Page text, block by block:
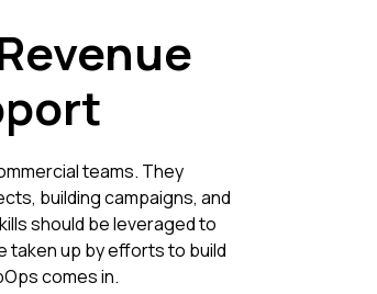
teams. They
building campaigns, and
should be leveraged to
taken up by efforts to build
comes in.